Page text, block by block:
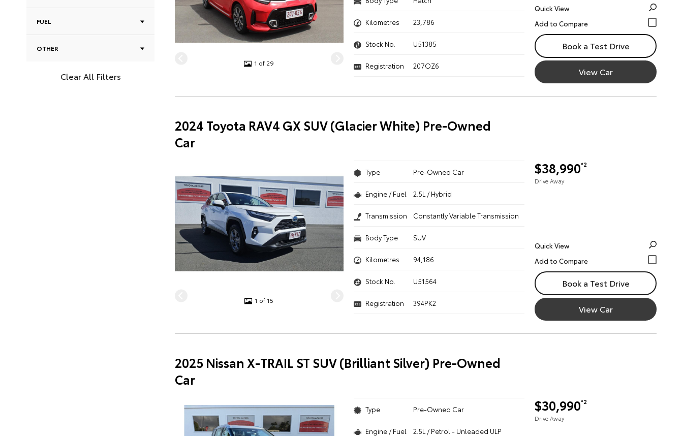
FUEL
OTHER
Clear All Filters
1 of 29
Kilometres 23,786
Stock No. U51385
Registration 207OZ6
Quick View
Book a Test Drive
View Car
2024 Toyota RAV4 GX SUV (Glacier White) Pre-Owned
Car
1 of 15
$38,990*2
Drive Away
Type Pre-Owned Car
Engine / Fuel 2.5L / Hybrid
Transmission Constantly Variable Transmission
Body Type SUV
Kilometres 94,186
Stock No. U51564
Registration 394PK2
Quick View
Book a Test Drive
View Car
2025 Nissan X-TRAIL ST SUV (Brilliant Silver) Pre-Owned
Car
$30,990*2
Drive Away
Type Pre-Owned Car
Engine / Fuel 2.5L / Petrol - Unleaded ULP